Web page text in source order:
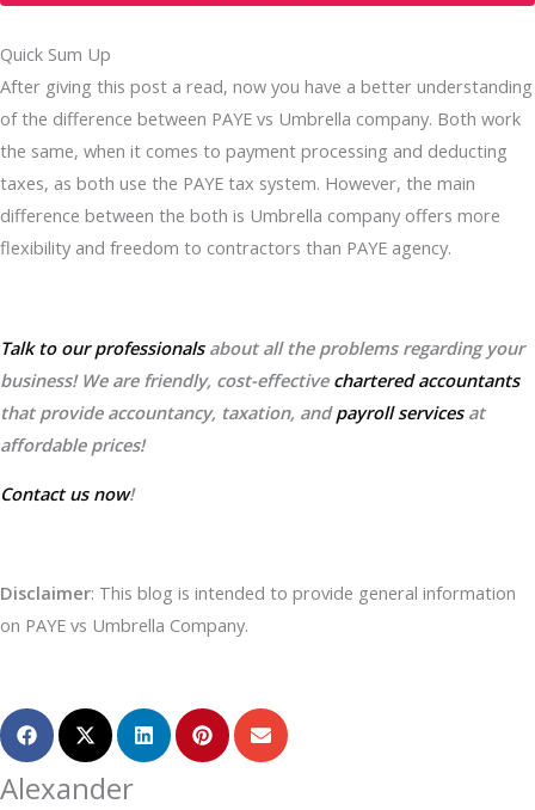
Quick Sum Up
After giving this post a read, now you have a better understanding
of the difference between PAYE vs Umbrella company. Both work
the same, when it comes to payment processing and deducting
taxes, as both use the PAYE tax system. However, the main
difference between the both is Umbrella company offers more
flexibility and freedom to contractors than PAYE agency.
Talk to our professionalsabout all the problems regarding your
business! We are friendly, cost-effective chartered accountants
that provide accountancy, taxation, andpayroll servicesat
affordable prices!
Contact us now!
Disclaimer: This blog is intended to provide general information
on PAYE vs Umbrella Company.
Alexander